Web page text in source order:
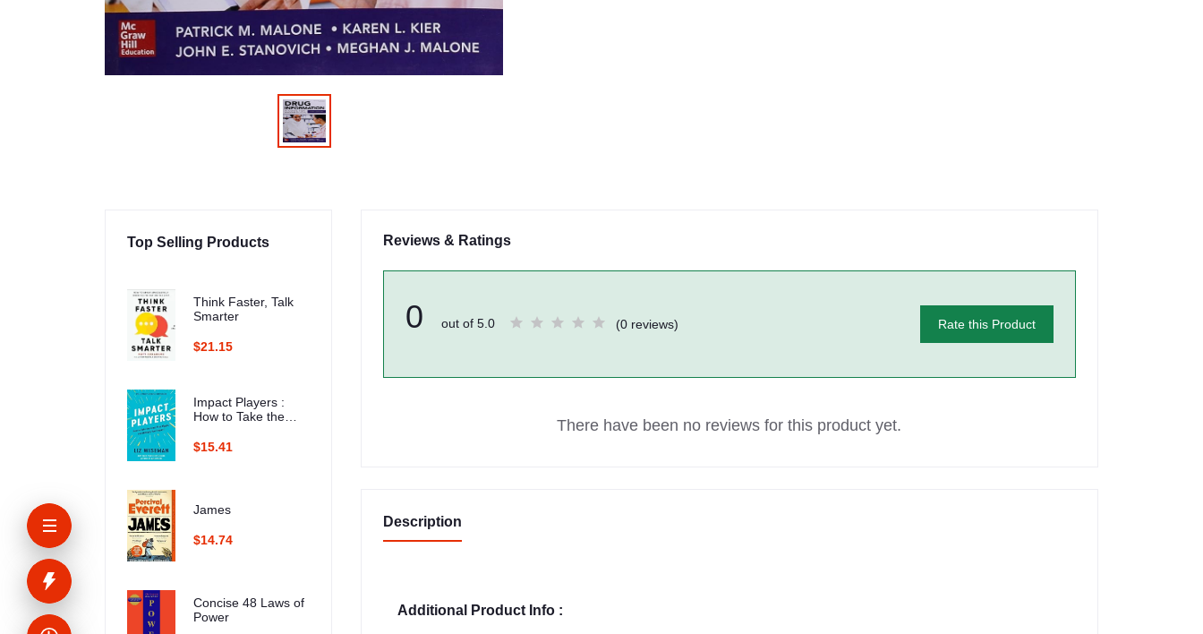
Top Selling Products
Think Faster, Talk
Smarter
$21.15
Impact Players :
How to Take the
and Multiply Your
$15.41
James
$14.74
Concise 48 Laws of
Power
Reviews & Ratings
0 out of 5.0 (0 reviews) Rate this Product
There have been no reviews for this product yet.
Description
Additional Product Info :